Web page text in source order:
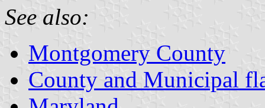
See also:
Montgomery County
County and Municipal